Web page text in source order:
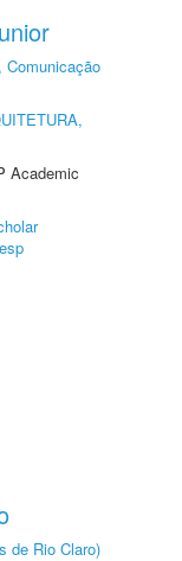
Comunicação
Academic
de Rio Claro)